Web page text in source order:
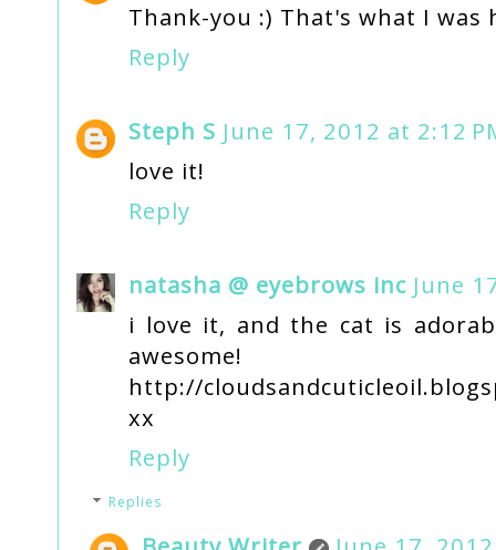
Thank-you :) That's what I was
Reply
Steph S June 17, 2012 at 2:12
love it!
Reply
natasha @ eyebrows inc June
i love it, and the cat is
awesome!
http://
xx
Reply
Replies